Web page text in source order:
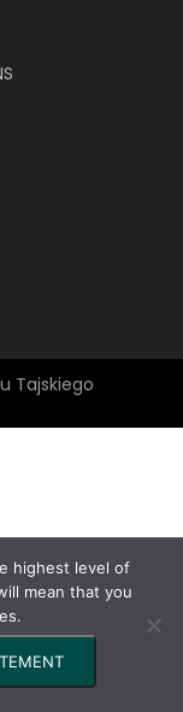
Tajskiego
highest level of
mean that you